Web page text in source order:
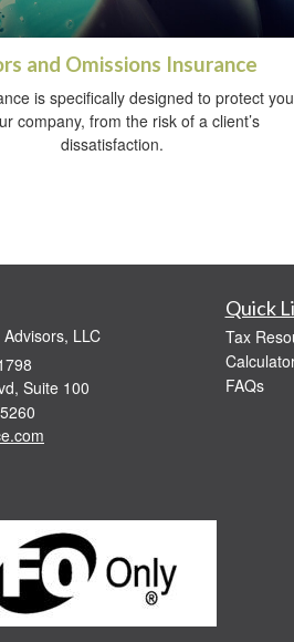
and Omissions Insurance
is specifically designed to protect
company, from the risk of a client’s
dissatisfaction.
LLC
Suite 100
Quick
Tax
FAQs